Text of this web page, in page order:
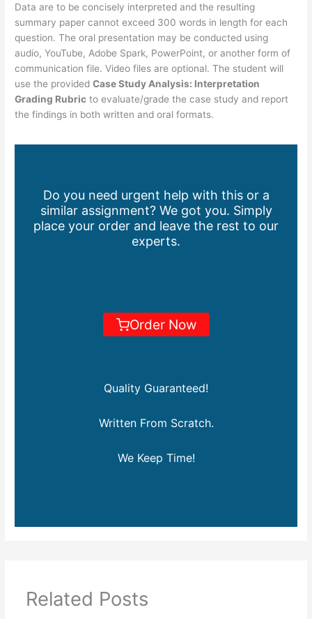
Data are to be concisely interpreted and the resulting
summary paper cannot exceed 300 words in length for each
question. The oral presentation may be conducted using
audio, YouTube, Adobe Spark, PowerPoint, or another form of
communication file. Video files are optional. The student will
use the providedCase Study Analysis: Interpretation
Grading Rubric to evaluate/grade the case study and report
the findings in both written and oral formats.
Do you need urgent help with this or a
similar assignment? We got you. Simply
place your order and leave the rest to our
experts.
Order Now
Quality Guaranteed!
Written From Scratch.
We Keep Time!
Related Posts